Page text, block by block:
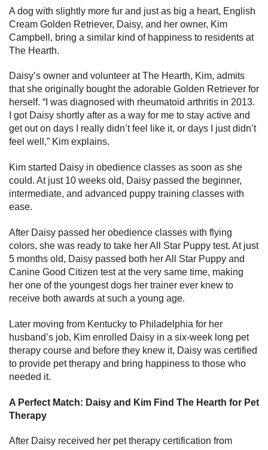
A dog with slightly more fur and just as big a heart, English
Cream Golden Retriever, Daisy, and her owner, Kim
Campbell, bring a similar kind of happiness to residents at
The Hearth.
Daisy’s owner and volunteer at The Hearth, Kim, admits
that she originally bought the adorable Golden Retriever for
herself. “I was diagnosed with rheumatoid arthritis in 2013.
I got Daisy shortly after as a way for me to stay active and
get out on days I really didn’t feel like it, or days I just didn’t
feel well,” Kim explains.
Kim started Daisy in obedience classes as soon as she
could. At just 10 weeks old, Daisy passed the beginner,
intermediate, and advanced puppy training classes with
ease.
After Daisy passed her obedience classes with flying
colors, she was ready to take her All Star Puppy test. At just
5 months old, Daisy passed both her All Star Puppy and
Canine Good Citizen test at the very same time, making
her one of the youngest dogs her trainer ever knew to
receive both awards at such a young age.
Later moving from Kentucky to Philadelphia for her
husband’s job, Kim enrolled Daisy in a six-week long pet
therapy course and before they knew it, Daisy was certified
to provide pet therapy and bring happiness to those who
needed it.
A Perfect Match: Daisy and Kim Find The Hearth for Pet
Therapy
After Daisy received her pet therapy certification from